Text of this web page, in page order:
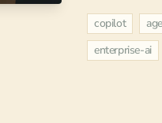
copilot
enterprise-ai